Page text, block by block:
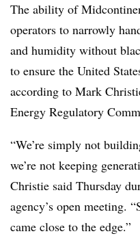
The ability of
operators to narrowly
and humidity without
to ensure the United
according to Mark
Energy Regulatory
“We’re simply not
we’re not keeping
Christie said Thursday
agency’s open meeting.
came close to the edge.”